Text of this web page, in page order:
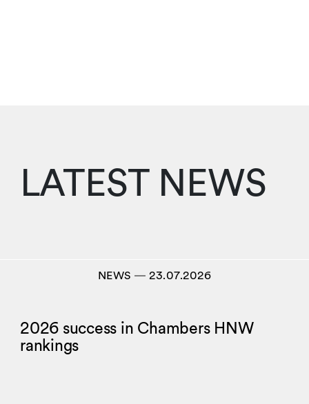
LATEST NEWS
NEWS― 23.07.2026
2026 success in Chambers HNW
rankings